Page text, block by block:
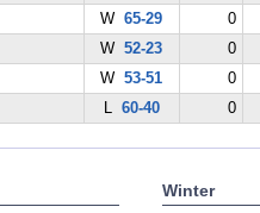
W65-29
0
W52-23
0
W53-51
0
L 60-40 0
Winter